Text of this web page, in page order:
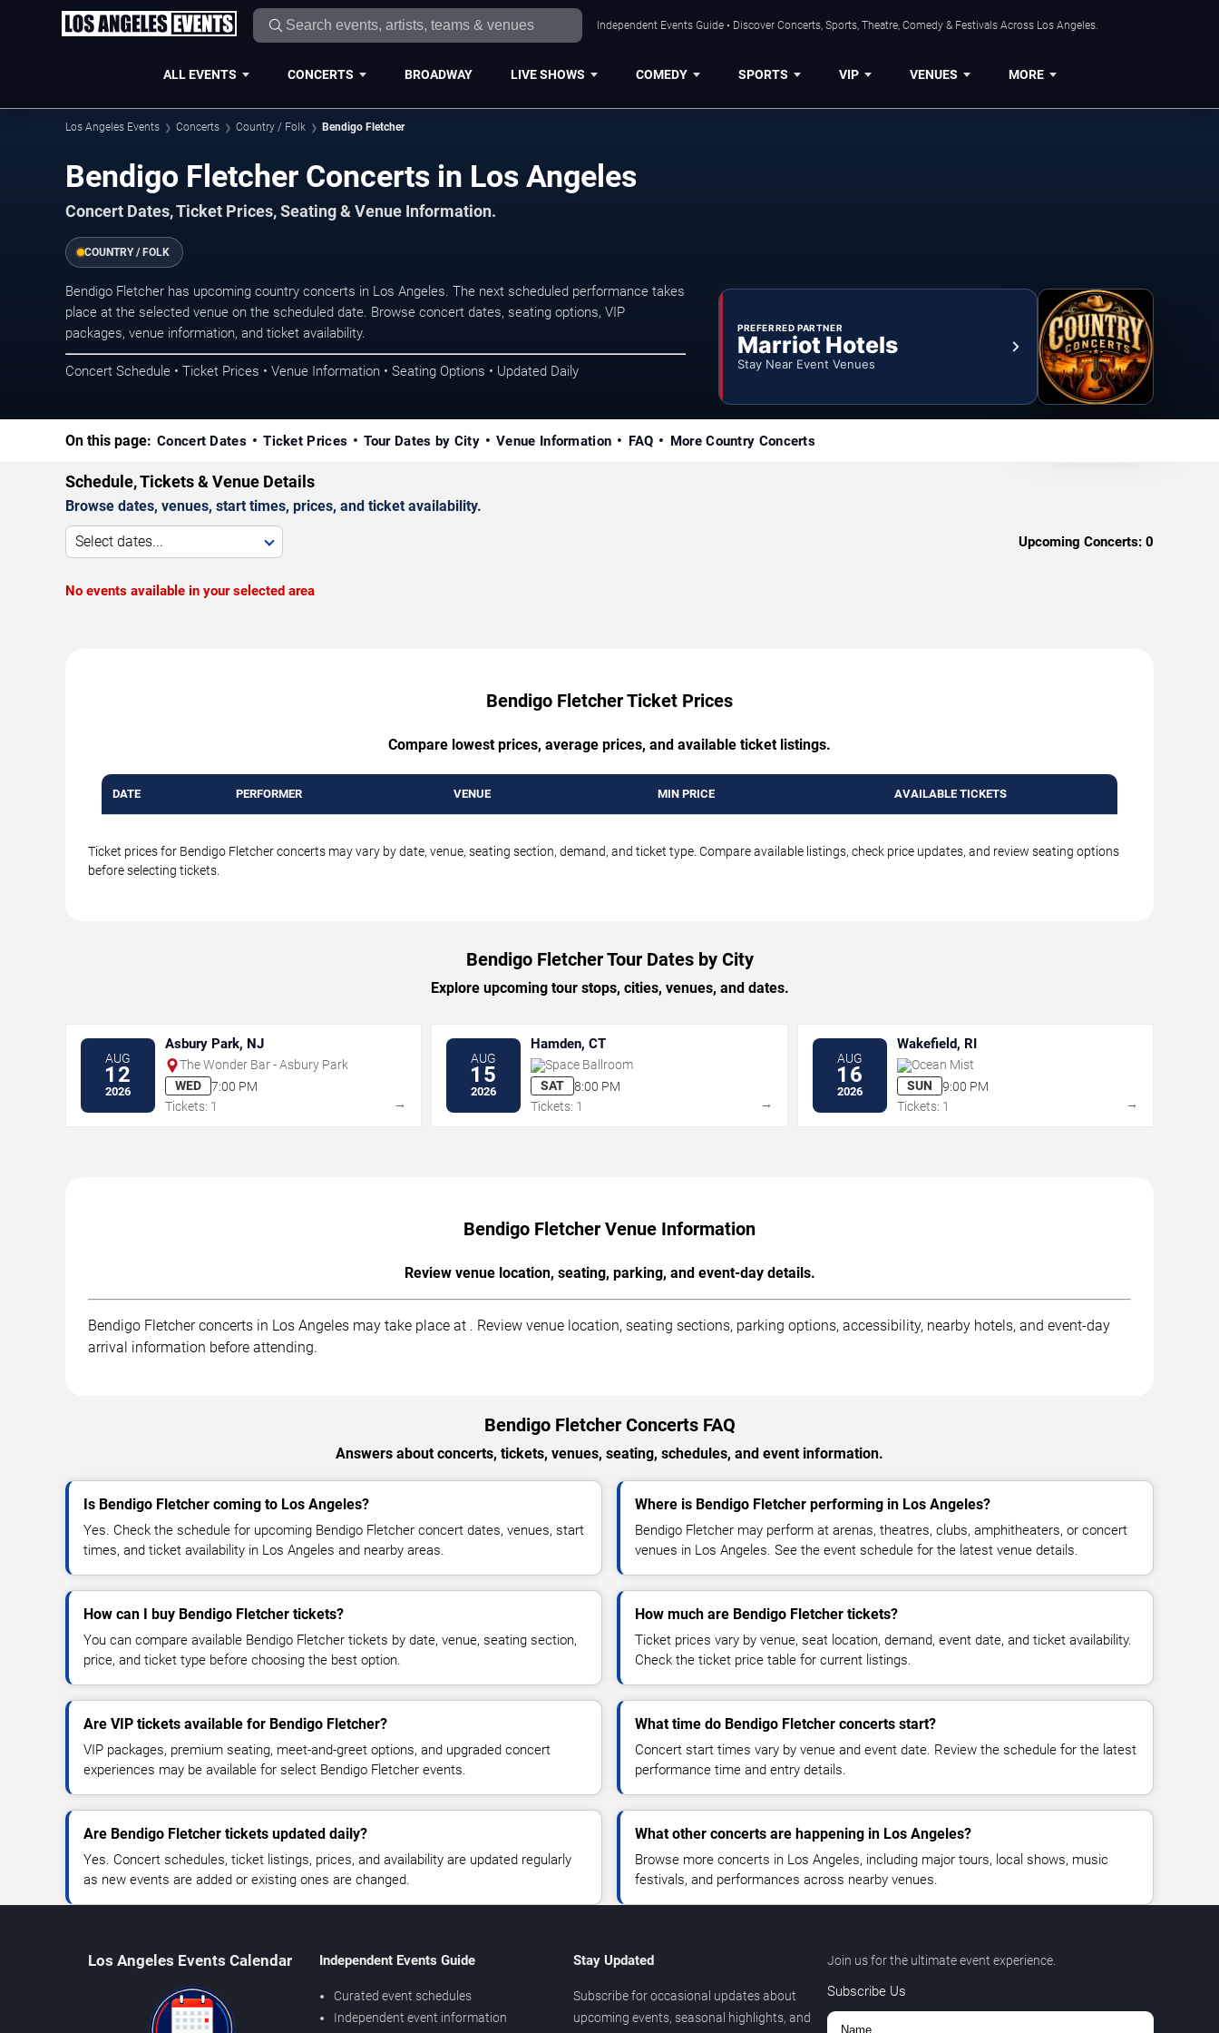
Independent Events Guide • Discover Concerts, Sports, Theatre, Comedy & Festivals Across Los Angeles.
ALL EVENTS CONCERTS BROADWAY LIVE SHOWS COMEDY SPORTS VIP VENUES MORE
Los Angeles Events Concerts Country / Folk Bendigo Fletcher
Bendigo Fletcher Concerts in Los Angeles
Concert Dates, Ticket Prices, Seating & Venue Information.
COUNTRY / FOLK
Bendigo Fletcher has upcoming country concerts in Los Angeles. The next scheduled performance takes
place at the selected venue on the scheduled date. Browse concert dates, seating options, VIP
packages, venue information, and ticket availability.
Concert Schedule • Ticket Prices • Venue Information • Seating Options • Updated Daily
PREFERRED PARTNER
Marriot Hotels
Stay Near Event Venues
On this page: Concert Dates Ticket Prices Tour Dates by City Venue Information FAQ More Country Concerts
Schedule, Tickets & Venue Details
Browse dates, venues, start times, prices, and ticket availability.
Select dates... Upcoming Concerts: 0
No events available in your selected area
Bendigo Fletcher Ticket Prices
Compare lowest prices, average prices, and available ticket listings.
DATE PERFORMER VENUE MIN PRICE AVAILABLE TICKETS
Ticket prices for Bendigo Fletcher concerts may vary by date, venue, seating section, demand, and ticket type. Compare available listings, check price updates, and review seating options
before selecting tickets.
Bendigo Fletcher Tour Dates by City
Explore upcoming tour stops, cities, venues, and dates.
AUG
12
2026
Asbury Park, NJ
The Wonder Bar - Asbury Park
WED
7:00 PM
Tickets: 1
→
AUG
15
2026
Hamden, CT
Space Ballroom
SAT
8:00 PM
Tickets: 1
→
AUG
16
2026
Wakefield, RI
Ocean Mist
SUN
9:00 PM
Tickets: 1
→
Bendigo Fletcher Venue Information
Review venue location, seating, parking, and event-day details.
Bendigo Fletcher concerts in Los Angeles may take place at . Review venue location, seating sections, parking options, accessibility, nearby hotels, and event-day
arrival information before attending.
Bendigo Fletcher Concerts FAQ
Answers about concerts, tickets, venues, seating, schedules, and event information.
Is Bendigo Fletcher coming to Los Angeles?
Yes. Check the schedule for upcoming Bendigo Fletcher concert dates, venues, start
times, and ticket availability in Los Angeles and nearby areas.
Where is Bendigo Fletcher performing in Los Angeles?
Bendigo Fletcher may perform at arenas, theatres, clubs, amphitheaters, or concert
venues in Los Angeles. See the event schedule for the latest venue details.
How can I buy Bendigo Fletcher tickets?
You can compare available Bendigo Fletcher tickets by date, venue, seating section,
price, and ticket type before choosing the best option.
How much are Bendigo Fletcher tickets?
Ticket prices vary by venue, seat location, demand, event date, and ticket availability.
Check the ticket price table for current listings.
Are VIP tickets available for Bendigo Fletcher?
VIP packages, premium seating, meet-and-greet options, and upgraded concert
experiences may be available for select Bendigo Fletcher events.
What time do Bendigo Fletcher concerts start?
Concert start times vary by venue and event date. Review the schedule for the latest
performance time and entry details.
Are Bendigo Fletcher tickets updated daily?
Yes. Concert schedules, ticket listings, prices, and availability are updated regularly
as new events are added or existing ones are changed.
What other concerts are happening in Los Angeles?
Browse more concerts in Los Angeles, including major tours, local shows, music
festivals, and performances across nearby venues.
Los Angeles Events Calendar Independent Events Guide
Curated event schedules
Independent event information
Stay Updated
Subscribe for occasional updates about
upcoming events, seasonal highlights, and
Join us for the ultimate event experience.
Subscribe Us